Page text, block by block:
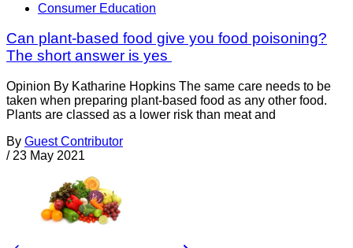
Consumer Education
Can plant-based food give you food poisoning?
The short answer is yes
Opinion By Katharine Hopkins The same care needs to be
taken when preparing plant-based food as any other food.
Plants are classed as a lower risk than meat and
By Guest Contributor
/ 23 May 2021